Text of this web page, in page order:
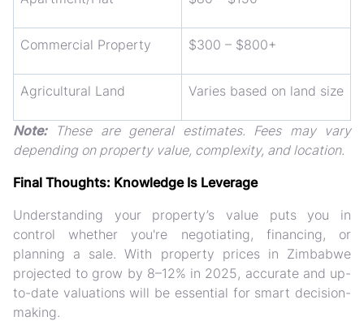
Commercial Property $300 – $800+
Agricultural Land Varies based on land size
Note:These are general estimates. Fees may vary
depending on property value, complexity, and location.
Final Thoughts: Knowledge Is Leverage
Understanding your property’s value puts you in
control whether you're negotiating, financing, or
planning a sale. With property prices in Zimbabwe
projected to grow by 8–12% in 2025, accurate and up-
to-date valuations will be essential for smart decision-
making.